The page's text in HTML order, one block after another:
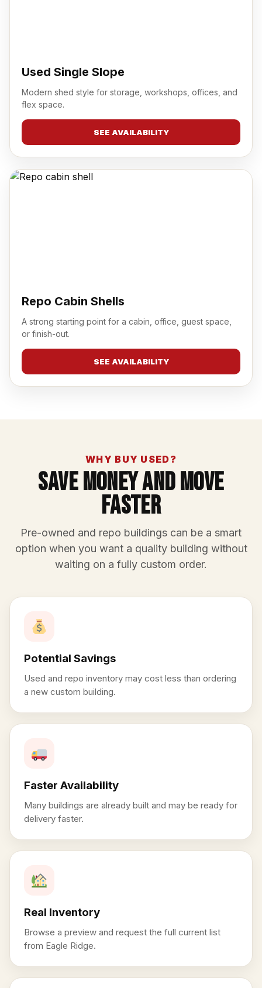
Used Single Slope
Modern shed style for storage, workshops, offices, and
flex space.
SEE AVAILABILITY
Repo Cabin Shells
A strong starting point for a cabin, office, guest space,
or finish-out.
SEE AVAILABILITY
WHY BUY USED?
Save Money And Move
Faster
Pre-owned and repo buildings can be a smart
option when you want a quality building without
waiting on a fully custom order.
Potential Savings
Used and repo inventory may cost less than ordering
a new custom building.
Faster Availability
Many buildings are already built and may be ready for
delivery faster.
Real Inventory
Browse a preview and request the full current list
from Eagle Ridge.